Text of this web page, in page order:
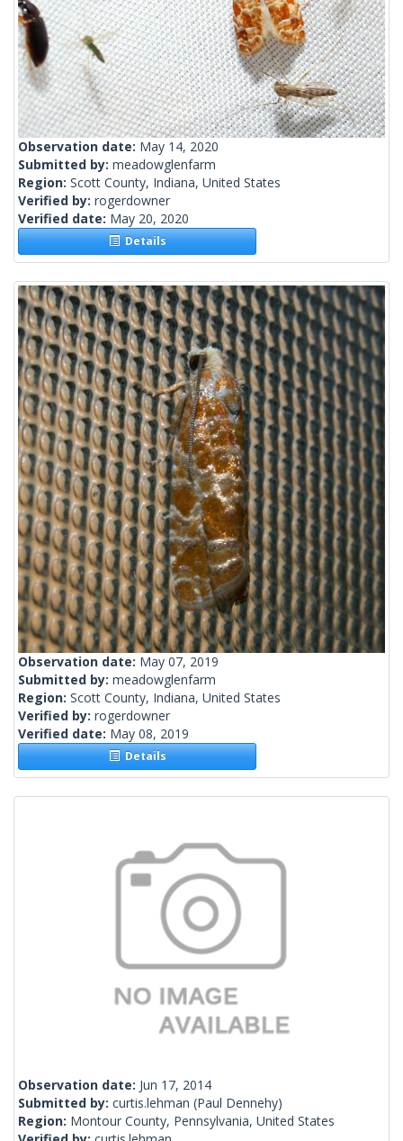
Observation date: May 14, 2020
Submitted by: meadowglenfarm
Region: Scott County, Indiana, United States
Verified by: rogerdowner
Verified date: May 20, 2020
Details
Observation date: May 07, 2019
Submitted by: meadowglenfarm
Region: Scott County, Indiana, United States
Verified by: rogerdowner
Verified date: May 08, 2019
Details
Observation date: Jun 17, 2014
Submitted by: curtis.lehman (Paul Dennehy)
Region: Montour County, Pennsylvania, United States